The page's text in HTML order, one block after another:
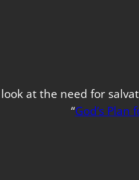
at the need for
“God’s Plan